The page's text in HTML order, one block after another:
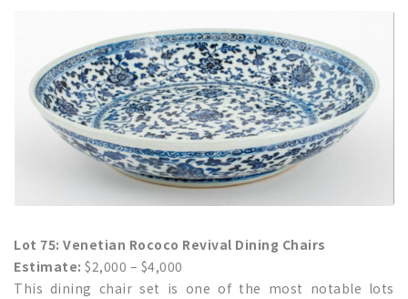
Lot 75: Venetian Rococo Revival Dining Chairs
Estimate: $2,000 – $4,000
This dining chair set is one of the most notable lots